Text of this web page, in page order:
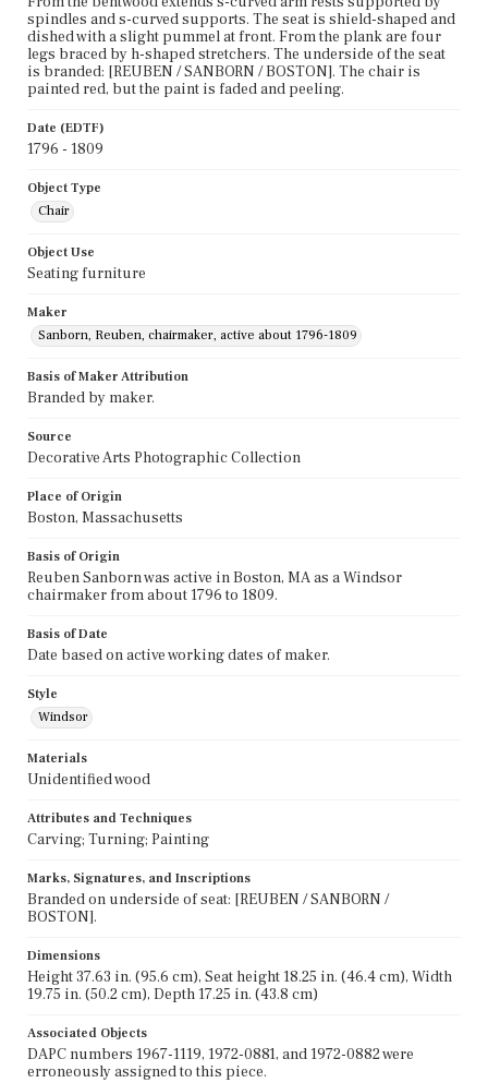
spindles and s-curved supports. The seat is shield-shaped and
dished with a slight pummel at front. From the plank are four
legs braced by h-shaped stretchers. The underside of the seat
is branded: [REUBEN / SANBORN / BOSTON]. The chair is
painted red, but the paint is faded and peeling.
Date (EDTF)
1796 - 1809
Object Type
Chair
Object Use
Seating furniture
Maker
Sanborn, Reuben, chairmaker, active about 1796-1809
Basis of Maker Attribution
Branded by maker.
Source
Decorative Arts Photographic Collection
Place of Origin
Boston, Massachusetts
Basis of Origin
Reuben Sanborn was active in Boston, MA as a Windsor
chairmaker from about 1796 to 1809.
Basis of Date
Date based on active working dates of maker.
Style
Windsor
Materials
Unidentified wood
Attributes and Techniques
Carving; Turning; Painting
Marks, Signatures, and Inscriptions
Branded on underside of seat: [REUBEN / SANBORN /
BOSTON].
Dimensions
Height 37.63 in. (95.6 cm), Seat height 18.25 in. (46.4 cm), Width
19.75 in. (50.2 cm), Depth 17.25 in. (43.8 cm)
Associated Objects
DAPC numbers 1967-1119, 1972-0881, and 1972-0882 were
erroneously assigned to this piece.